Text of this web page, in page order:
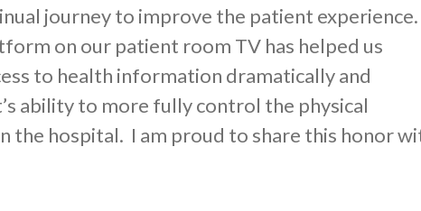
journey to improve the patient experience.
on our patient room TV has helped us
to health information dramatically and
ability to more fully control the physical
the hospital. I am proud to share this honor